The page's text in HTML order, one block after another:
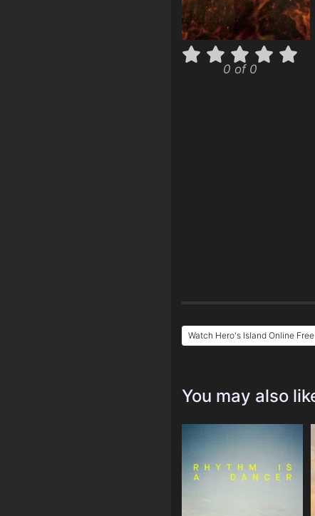
0 of 0
Watch Hero's Island Online Free
You may also